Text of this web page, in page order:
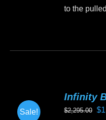
page
to the
The
options
Sale!
Infinity
$2,295.00 $